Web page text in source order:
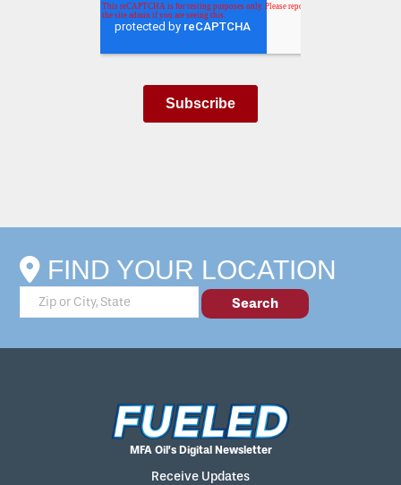
FIND YOUR LOCATION
MFA Oil’s Digital Newsletter
Receive Updates